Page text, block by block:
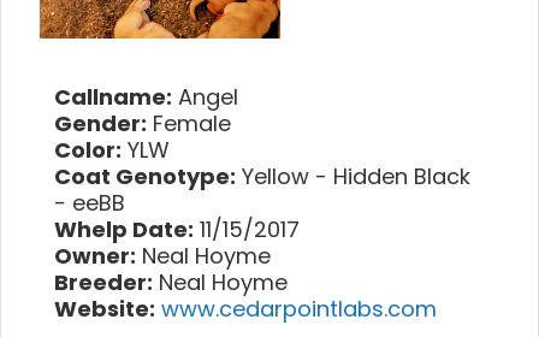
Callname: Angel
Gender: Female
Color: YLW
Coat Genotype: Yellow - Hidden Black
- eeBB
Whelp Date: 11/15/2017
Owner: Neal Hoyme
Breeder: Neal Hoyme
Website: www.cedarpointlabs.com